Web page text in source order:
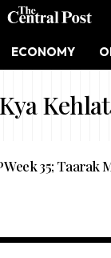
ECONOMY
35; Taarak